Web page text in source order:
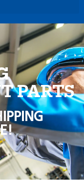
PARTS